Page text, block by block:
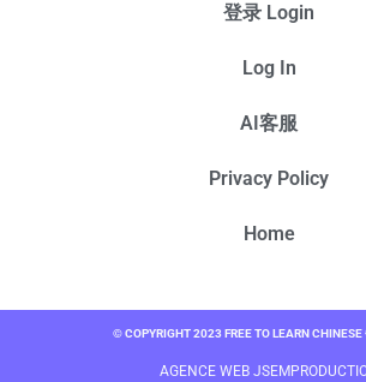
登录 Login
Log In
AI客服
Privacy Policy
Home
© COPYRIGHT 2023 FREE TO LEARN
AGENCE WEB